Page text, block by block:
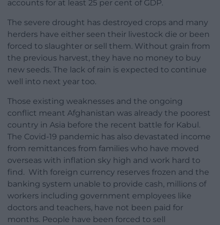
accounts for at least 25 per cent of GDP.
The severe drought has destroyed crops and many
herders have either seen their livestock die or been
forced to slaughter or sell them. Without grain from
the previous harvest, they have no money to buy
new seeds. The lack of rain is expected to continue
well into next year too.
Those existing weaknesses and the ongoing
conflict meant Afghanistan was already the poorest
country in Asia before the recent battle for Kabul.
The Covid-19 pandemic has also devastated income
from remittances from families who have moved
overseas with inflation sky high and work hard to
find. With foreign currency reserves frozen and the
banking system unable to provide cash, millions of
workers including government employees like
doctors and teachers, have not been paid for
months. People have been forced to sell